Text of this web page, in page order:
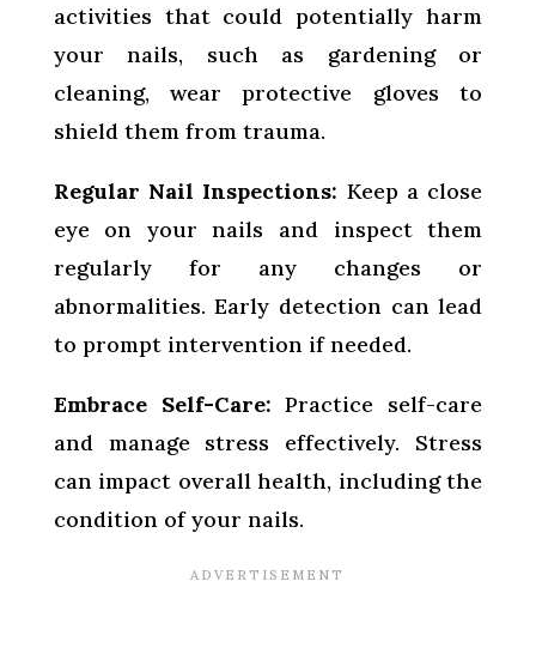
activities that could potentially harm
your nails, such as gardening or
cleaning, wear protective gloves to
shield them from trauma.
Regular Nail Inspections: Keep a close
eye on your nails and inspect them
regularly for any changes or
abnormalities. Early detection can lead
to prompt intervention if needed.
Embrace Self-Care: Practice self-care
and manage stress effectively. Stress
can impact overall health, including the
condition of your nails.